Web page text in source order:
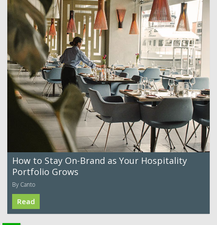
How to Stay On-Brand as Your Hospitality
Portfolio Grows
By Canto
Read